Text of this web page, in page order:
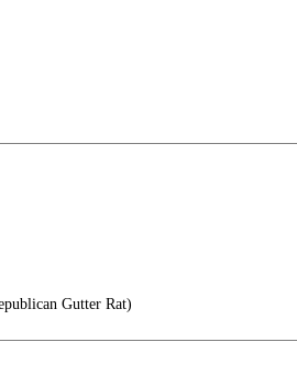
Gutter Rat)